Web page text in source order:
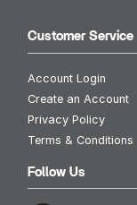
Customer Service
Account Login
Create an Account
Privacy Policy
Terms & Conditions
Follow Us